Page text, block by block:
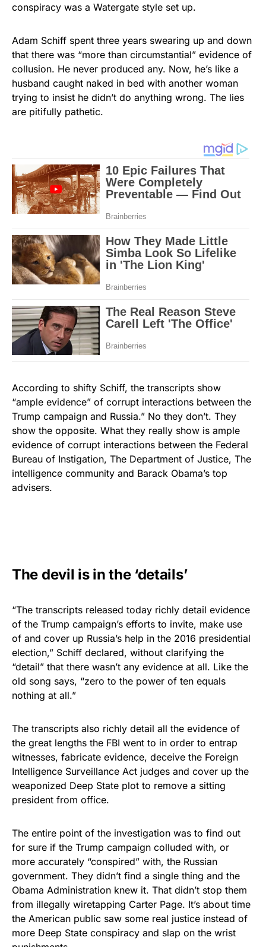
conspiracy was a Watergate style set up.
Adam Schiff spent three years swearing up and down
that there was “more than circumstantial” evidence of
collusion. He never produced any. Now, he’s like a
husband caught naked in bed with another woman
trying to insist he didn’t do anything wrong. The lies
are pitifully pathetic.
According to shifty Schiff, the transcripts show
“ample evidence” of corrupt interactions between the
Trump campaign and Russia.” No they don’t. They
show the opposite. What they really show is ample
evidence of corrupt interactions between the Federal
Bureau of Instigation, The Department of Justice, The
intelligence community and Barack Obama’s top
advisers.
The devil is in the ‘details’
“The transcripts released today richly detail evidence
of the Trump campaign’s efforts to invite, make use
of and cover up Russia’s help in the 2016 presidential
election,” Schiff declared, without clarifying the
“detail” that there wasn’t any evidence at all. Like the
old song says, “zero to the power of ten equals
nothing at all.”
The transcripts also richly detail all the evidence of
the great lengths the FBI went to in order to entrap
witnesses, fabricate evidence, deceive the Foreign
Intelligence Surveillance Act judges and cover up the
weaponized Deep State plot to remove a sitting
president from office.
The entire point of the investigation was to find out
for sure if the Trump campaign colluded with, or
more accurately “conspired” with, the Russian
government. They didn’t find a single thing and the
Obama Administration knew it. That didn’t stop them
from illegally wiretapping Carter Page. It’s about time
the American public saw some real justice instead of
more Deep State conspiracy and slap on the wrist